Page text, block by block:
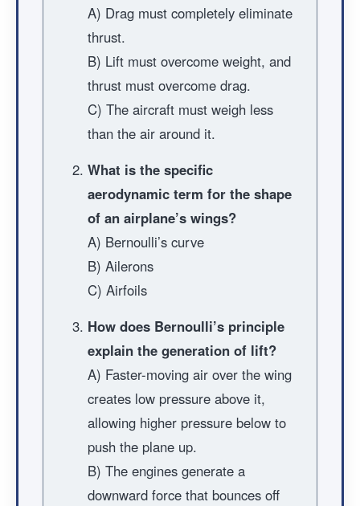
A) Drag must completely eliminate
thrust.
B) Lift must overcome weight, and
thrust must overcome drag.
C) The aircraft must weigh less
than the air around it.
What is the specific
aerodynamic term for the shape
of an airplane’s wings?
A) Bernoulli’s curve
B) Ailerons
C) Airfoils
How does Bernoulli’s principle
explain the generation of lift?
A) Faster-moving air over the wing
creates low pressure above it,
allowing higher pressure below to
push the plane up.
B) The engines generate a
downward force that bounces off